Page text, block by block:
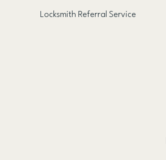
Locksmith Referral Service